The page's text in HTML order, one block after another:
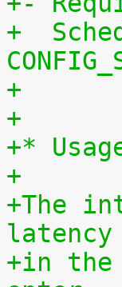
+
+
+
+*
+
+The
+in